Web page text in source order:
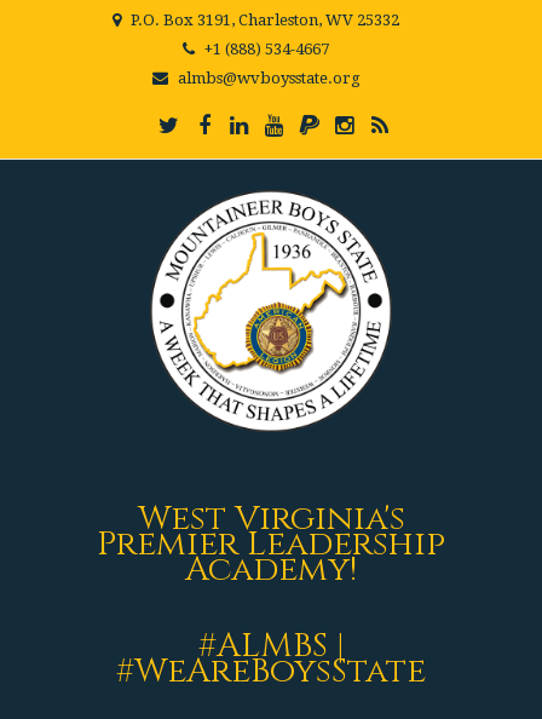
P.O. Box 3191, Charleston, WV 25332
+1 (888) 534-4667
almbs@wvboysstate.org
West Virginia's
Premier Leadership
Academy!
#ALMBS |
#WeAreBoysState